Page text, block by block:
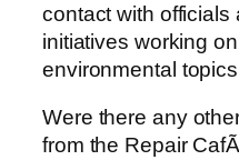
contact with officials
initiatives working
environmental
Were there any
from the Repair